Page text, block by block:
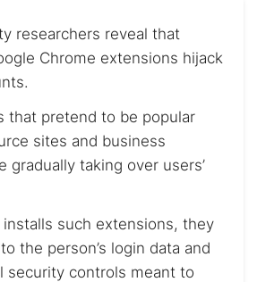
researchers reveal that
Chrome extensions hijack
that pretend to be popular
sites and business
gradually taking over users’
installs such extensions, they
the person’s login data and
security controls meant to